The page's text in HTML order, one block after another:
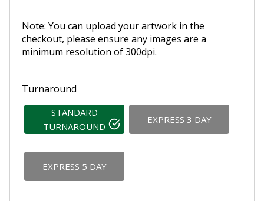
Note: You can upload your artwork in the
checkout, please ensure any images are a
minimum resolution of 300dpi.
Turnaround
STANDARD
TURNAROUND
EXPRESS 3 DAY
EXPRESS 5 DAY